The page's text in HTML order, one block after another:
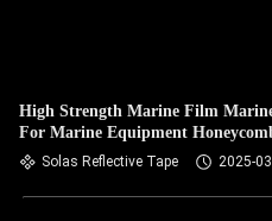
High Strength Marine Film
For Marine Equipment
Solas Reflective Tape 2025-